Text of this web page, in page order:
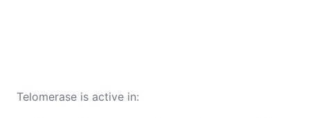
Telomerase is active in: